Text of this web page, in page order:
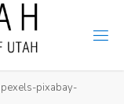
pexels-pixabay-